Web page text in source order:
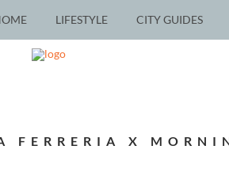
LIFESTYLE CITY GUIDES
FERRERIA X